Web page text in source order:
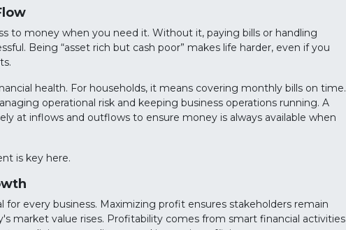
to money when you need it. Without it, paying bills or handling
Being “asset rich but cash poor” makes life harder, even if you
health. For households, it means covering monthly bills on time.
operational risk and keeping business operations running. A
at inflows and outflows to ensure money is always available when
is key here.
for every business. Maximizing profit ensures stakeholders remain
market value rises. Profitability comes from smart financial activities